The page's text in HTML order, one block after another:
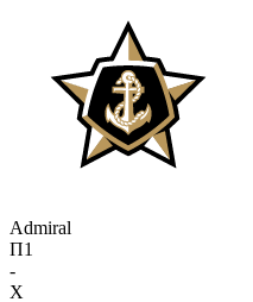
Admiral
П1
-
X